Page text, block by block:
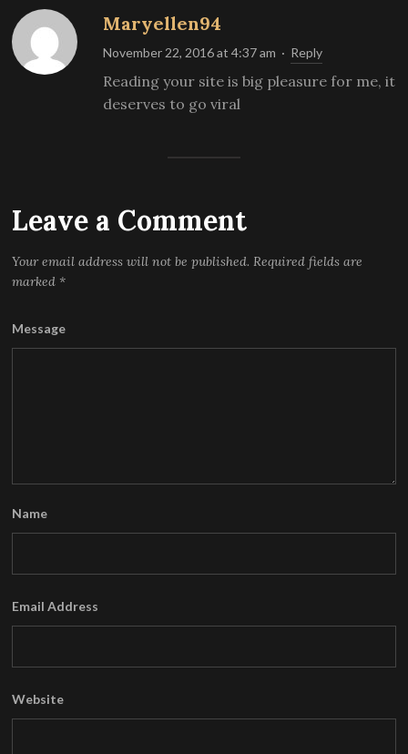
Maryellen94
November 22, 2016 at 4:37 am · Reply
Reading your site is big pleasure for me, it
deserves to go viral
Leave a Comment
Your email address will not be published. Required fields are
marked *
Message
Name
Email Address
Website